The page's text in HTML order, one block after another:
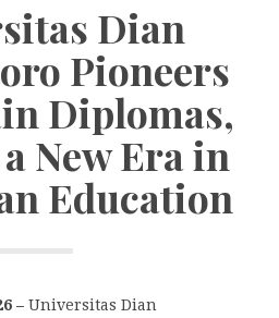
Dian
Pioneers
Diplomas,
New Era in
Education
– Universitas Dian